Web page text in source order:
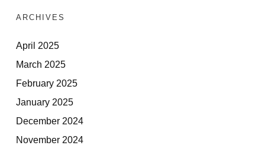
ARCHIVES
April 2025
March 2025
February 2025
January 2025
December 2024
November 2024